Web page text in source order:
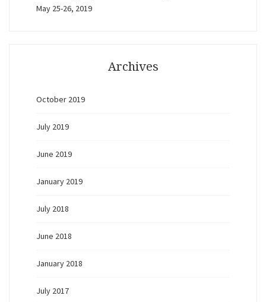
May 25-26, 2019
Archives
October 2019
July 2019
June 2019
January 2019
July 2018
June 2018
January 2018
July 2017